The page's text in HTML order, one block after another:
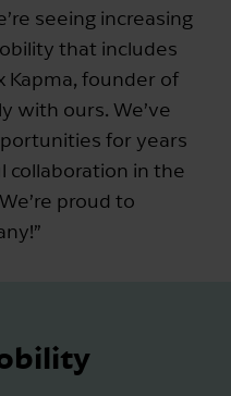
seeing increasing
that includes
Kapma, founder of
with ours. We’ve
for years
collaboration in the
proud to